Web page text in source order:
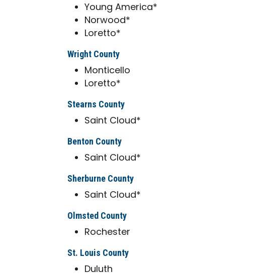
Young America*
Norwood*
Loretto*
Wright County
Monticello
Loretto*
Stearns County
Saint Cloud*
Benton County
Saint Cloud*
Sherburne County
Saint Cloud*
Olmsted County
Rochester
St. Louis County
Duluth